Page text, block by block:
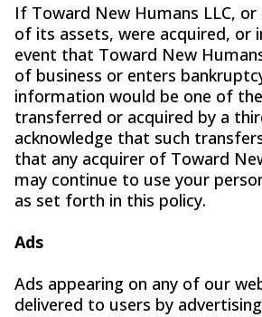
If Toward New Humans LLC,
of its assets, were acquired, or
event that Toward New
of business or enters
information would be one of
transferred or acquired by a
acknowledge that such
that any acquirer of Toward
may continue to use your
as set forth in this policy.
Ads
Ads appearing on any of our
delivered to users by